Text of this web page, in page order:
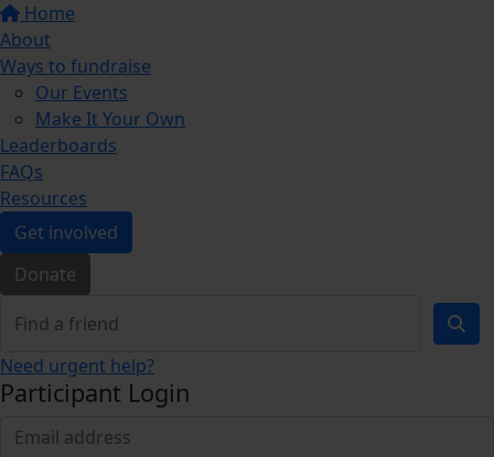
Home
About
Ways to fundraise
Our Events
Make It Your Own
Leaderboards
FAQs
Resources
Get involved
Donate
Need urgent help?
Participant Login